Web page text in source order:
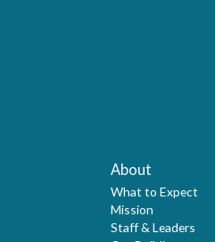
About
What to Expect
Mission
Staff & Leaders